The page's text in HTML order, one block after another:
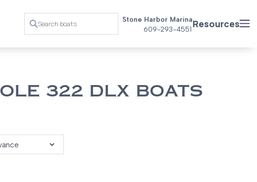
Stone Harbor Marina
609-293-4551 Resources
322 DLX BOATS